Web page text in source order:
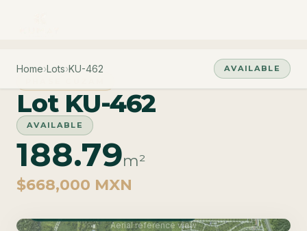
Home›Lots›KU-462
AVAILABLE
Lot KU-462
AVAILABLE
188.79m²
$668,000 MXN
Aerial reference view